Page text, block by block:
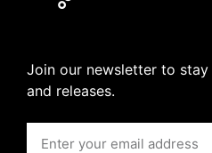
Join our newsletter to
and releases.